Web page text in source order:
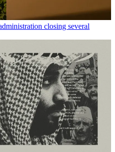
closing several